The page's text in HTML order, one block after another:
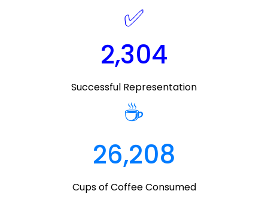
✅
2,304
Successful Representation
☕
26,208
Cups of Coffee Consumed